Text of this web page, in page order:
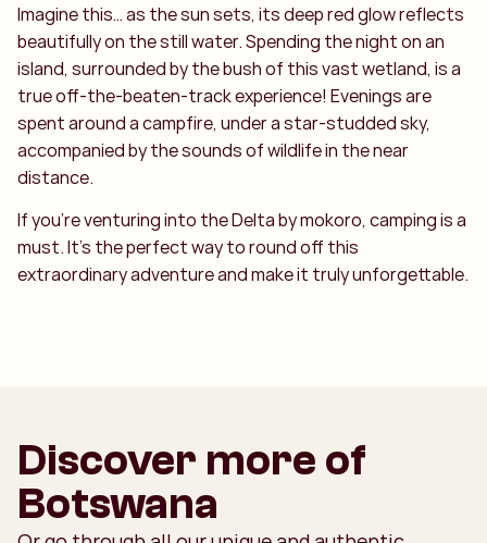
Imagine this… as the sun sets, its deep red glow reflects
beautifully on the still water. Spending the night on an
island, surrounded by the bush of this vast wetland, is a
true off-the-beaten-track experience! Evenings are
spent around a campfire, under a star-studded sky,
accompanied by the sounds of wildlife in the near
distance.
If you’re venturing into the Delta by mokoro, camping is a
must. It’s the perfect way to round off this
extraordinary adventure and make it truly unforgettable.
Discover more of
Botswana